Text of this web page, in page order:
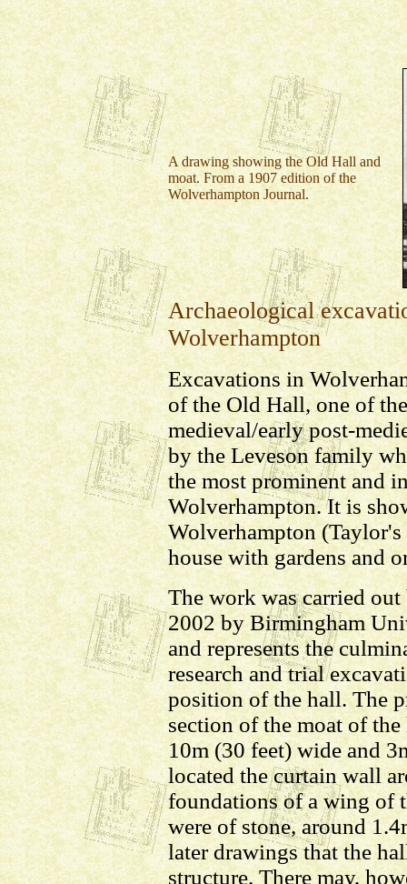
A drawing showing the Old Hall and
moat. From a 1907 edition of the
Wolverhampton Journal.
Archaeological
Wolverhampton
Excavations in
of the Old Hall, one of
medieval/early post-
by the Leveson family
the most prominent and
Wolverhampton. It is
Wolverhampton (Taylor's
house with gardens and
The work was carried out
2002 by Birmingham
and represents the
research and trial
position of the hall. The
section of the moat of
10m (30 feet) wide and
located the curtain wall
foundations of a wing of
were of stone, around
later drawings that the
structure. There may,